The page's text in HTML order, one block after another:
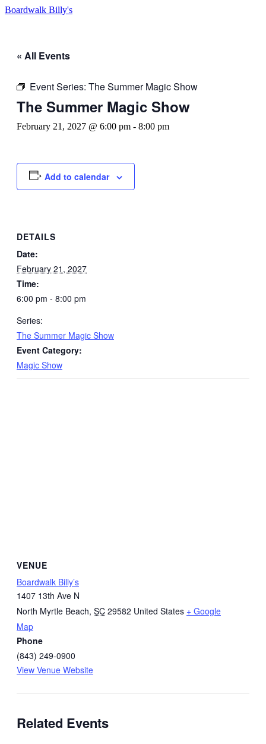
Boardwalk Billy's
« All Events
Event Series: The Summer Magic Show
The Summer Magic Show
February 21, 2027 @ 6:00 pm - 8:00 pm
Add to calendar
DETAILS
Date:
February 21, 2027
Time:
6:00 pm - 8:00 pm
Series:
The Summer Magic Show
Event Category:
Magic Show
VENUE
Boardwalk Billy’s
1407 13th Ave N
North Myrtle Beach, SC 29582 United States + Google
Map
Phone
(843) 249-0900
View Venue Website
Related Events